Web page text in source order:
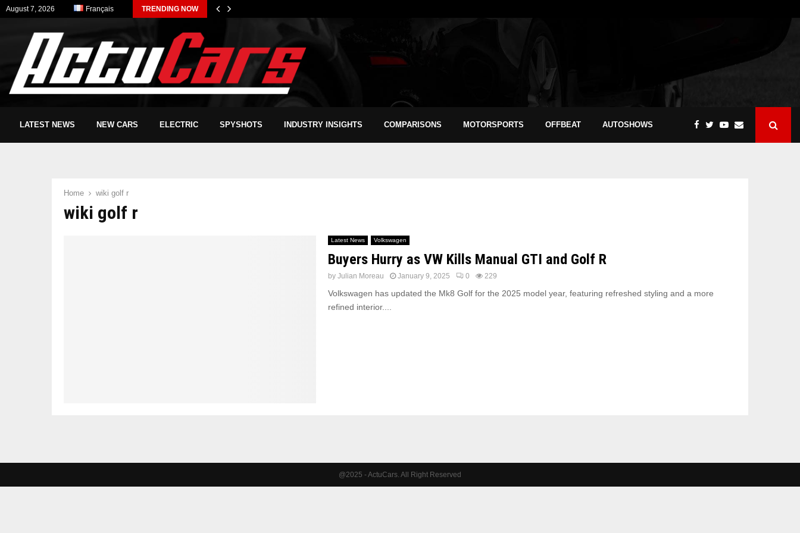
August 7, 2026 Français TRENDING NOW
LATEST NEWS NEW CARS ELECTRIC SPYSHOTS INDUSTRY INSIGHTS COMPARISONS MOTORSPORTS OFFBEAT AUTOSHOWS
Home wiki golf r
wiki golf r
Latest News Volkswagen
Buyers Hurry as VW Kills Manual GTI and Golf R
by Julian Moreau January 9, 2025 0 229
Volkswagen has updated the Mk8 Golf for the 2025 model year, featuring refreshed styling and a more
refined interior....
@2025 - ActuCars. All Right Reserved